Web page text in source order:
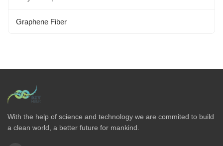
Graphene Fiber
With the help of science and technology we are commited to build
a clean world, a better future for mankind.